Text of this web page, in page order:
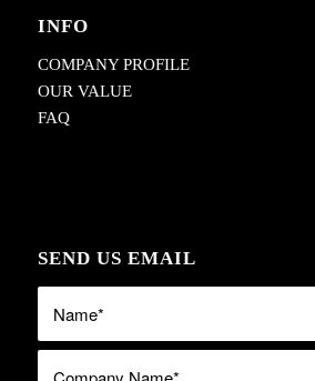
INFO
COMPANY PROFILE
OUR VALUE
FAQ
SEND US EMAIL